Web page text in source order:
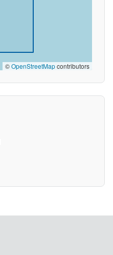
©OpenStreetMapcontributors